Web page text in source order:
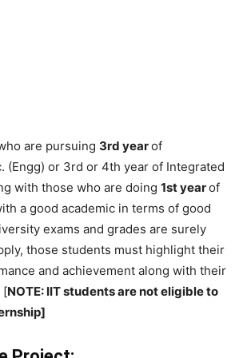
are pursuing 3rd yearof
(Engg) or 3rd or 4th year of Integrated
with those who are doing 1st yearof
a good academic in terms of good
exams and grades are surely
those students must highlight their
and achievement along with their
[NOTE: IIT students are not eligible to